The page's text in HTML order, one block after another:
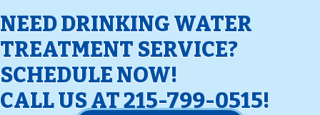
NEED DRINKING WATER
TREATMENT SERVICE?
SCHEDULE NOW!
CALL US AT215-799-0515!